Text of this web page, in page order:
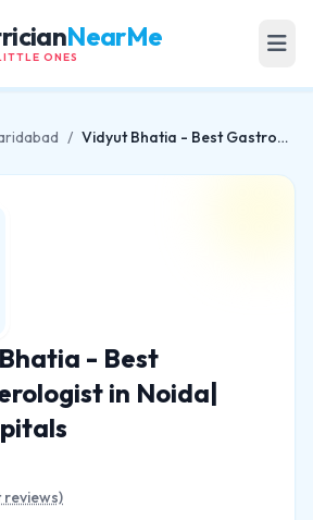
NearMe
ONES
/ Vidyut Bhatia - Best Gastroenterologist in Noida| Apollo Hospitals
- Best
in Noida|
reviews)